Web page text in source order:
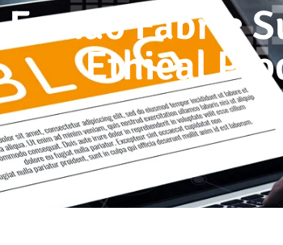
Fumao Fabric
Ethical